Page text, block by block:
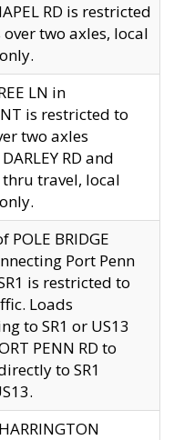
RD is restricted
two axles, local
LN in
is restricted to
two axles
RD and
thru travel, local
POLE BRIDGE
Port Penn
is restricted to
Loads
to SR1 or US13
PENN RD to
to SR1